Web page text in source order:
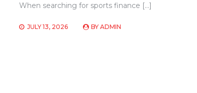
When searching for sports finance […]
JULY 13, 2026 BYADMIN